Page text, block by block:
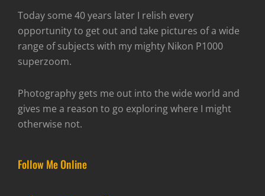
Today some 40 years later I relish every
opportunity to get out and take pictures of a wide
range of subjects with my mighty Nikon P1000
superzoom.
Photography gets me out into the wide world and
gives me a reason to go exploring where I might
otherwise not.
Follow Me Online